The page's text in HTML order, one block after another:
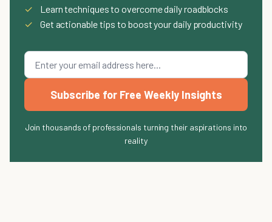
✓
Learn techniques to overcome daily roadblocks
✓
Get actionable tips to boost your daily productivity
Subscribe for Free Weekly Insights
Join thousands of professionals turning their aspirations into
reality